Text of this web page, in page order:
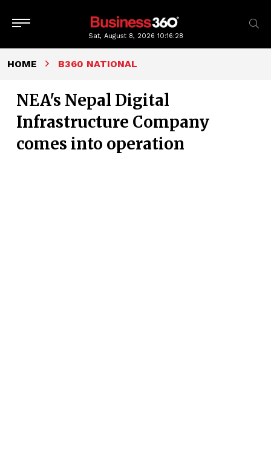
Sat, August 8, 2026 10:16:29
HOME B360 NATIONAL
NEA's Nepal Digital
Infrastructure Company
comes into operation